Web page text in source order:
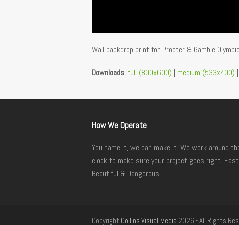
Wall backdrop print for Procter & Gamble
Downloads: full (800x600) | medium (533x400) |
How We Operate
You name it, we can make it. We work around
clock to make sure your project goes right.
Beautiful & Dangerous.
Copyright Collins Visual Media 2026 - All Rights